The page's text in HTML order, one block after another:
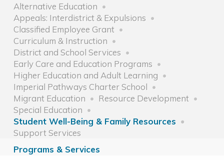
Alternative Education
Appeals: Interdistrict & Expulsions
Classified Employee Grant
Curriculum & Instruction
District and School Services
Early Care and Education Programs
Higher Education and Adult Learning
Imperial Pathways Charter School
Migrant Education
Resource Development
Special Education
Student Well-Being & Family Resources
Support Services
Programs & Services